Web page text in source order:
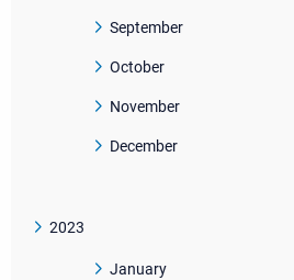
September
October
November
December
2023
January